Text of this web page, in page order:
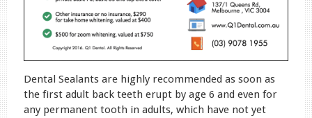
Dental Sealants are highly recommended as soon as
the first adult back teeth erupt by age 6 and even for
any permanent tooth in adults, which have not yet